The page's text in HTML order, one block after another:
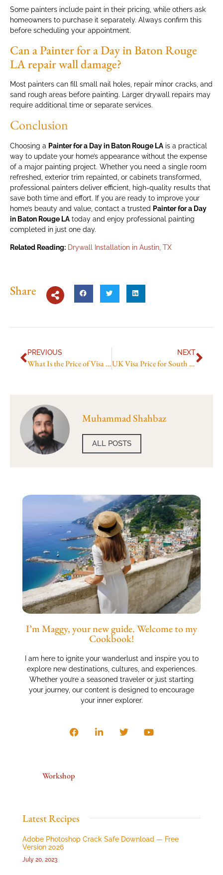
Some painters include paint in their pricing, while others ask
homeowners to purchase it separately. Always confirm this
before scheduling your appointment.
Can a Painter for a Day in Baton Rouge
LA repair wall damage?
Most painters can fill small nail holes, repair minor cracks, and
sand rough areas before painting. Larger drywall repairs may
require additional time or separate services.
Conclusion
Choosing a Painter for a Day in Baton Rouge LA is a practical
way to update your home’s appearance without the expense
of a major painting project. Whether you need a single room
refreshed, exterior trim repainted, or cabinets transformed,
professional painters deliver efficient, high-quality results that
save both time and effort. If you are ready to improve your
home’s beauty and value, contact a trusted Painter for a Day
in Baton Rouge LA today and enjoy professional painting
completed in just one day.
Related Reading: Drywall Installation in Austin, TX
Share
PREVIOUS
What Is the Price of Visa to America in 2026? Latest Fees and Cost Guide
NEXT
UK Visa Price for South Africans in 2026: Updated Fees and Price Breakdown
Muhammad Shahbaz
ALL POSTS
I’m Maggy, your new guide. Welcome to my
Cookbook!
I am here to ignite your wanderlust and inspire you to
explore new destinations, cultures, and experiences.
Whether you’re a seasoned traveler or just starting
your journey, our content is designed to encourage
your inner explorer.
Workshop
Latest Recipes
Adobe Photoshop Crack Safe Download — Free
Version 2026
July 20, 2023